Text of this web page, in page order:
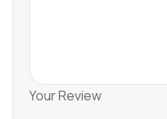
Your Review